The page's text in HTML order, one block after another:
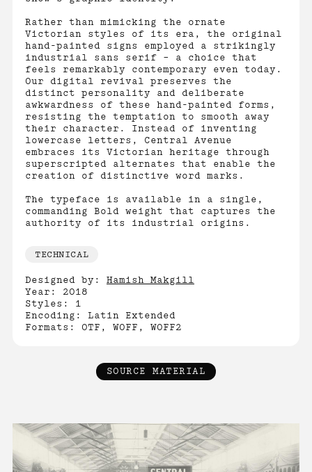
Rather than mimicking the ornate
Victorian styles of its era, the original
hand-painted signs employed a strikingly
industrial sans serif – a choice that
feels remarkably contemporary even today.
Our digital revival preserves the
distinct personality and deliberate
awkwardness of these hand-painted forms,
resisting the temptation to smooth away
their character. Instead of inventing
lowercase letters, Central Avenue
embraces its Victorian heritage through
superscripted alternates that enable the
creation of distinctive word marks.
The typeface is available in a single,
commanding Bold weight that captures the
authority of its industrial origins.
TECHNICAL
Designed by: Hamish Makgill
Year: 2018
Styles: 1
Encoding: Latin Extended
Formats: OTF, WOFF, WOFF2
SOURCE MATERIAL